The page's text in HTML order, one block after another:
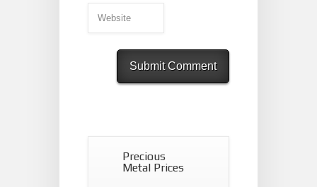
Precious
Metal Prices